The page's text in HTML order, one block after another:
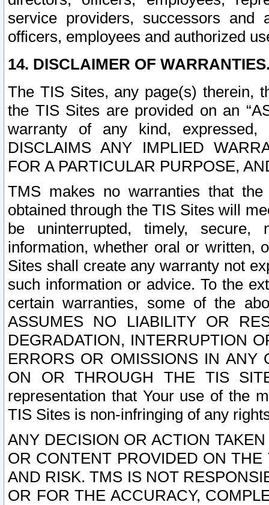
service providers, successors and
officers, employees and authorized
14. DISCLAIMER OF
The TIS Sites, any page(s) therein,
the TIS Sites are provided on an
warranty of any kind, expressed,
DISCLAIMS ANY IMPLIED
FOR A PARTICULAR PURPOSE,
TMS makes no warranties that
obtained through the TIS Sites will
be uninterrupted, timely,
information, whether oral or written,
Sites shall create any warranty not
such information or advice. To the
certain warranties, some of the
ASSUMES NO LIABILITY OR
DEGRADATION, INTERRUPTION
ERRORS OR OMISSIONS IN ANY
ON OR THROUGH THE TIS
representation that Your use of the
TIS Sites is non-infringing of any
ANY DECISION OR ACTION
OR CONTENT PROVIDED ON
AND RISK. TMS IS NOT
OR FOR THE ACCURACY,